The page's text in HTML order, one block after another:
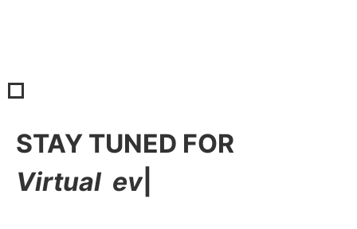
STAY TUNED FOR
Virtual eve